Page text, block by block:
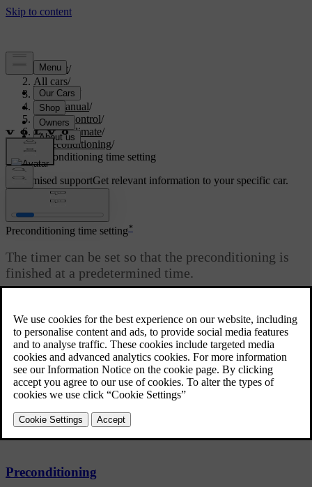
Support/
All cars/
V60 2022
User manual/
Climate control/
Parking climate/
Preconditioning/
Preconditioning time setting
Customised supportGet relevant information to your specific car.
Preconditioning time setting*
The timer can be set so that the preconditioning is
finished at a predetermined time.
a time on a single date
a time on one or more days of the week, with or without
repetition.
Related articles
Preconditioning